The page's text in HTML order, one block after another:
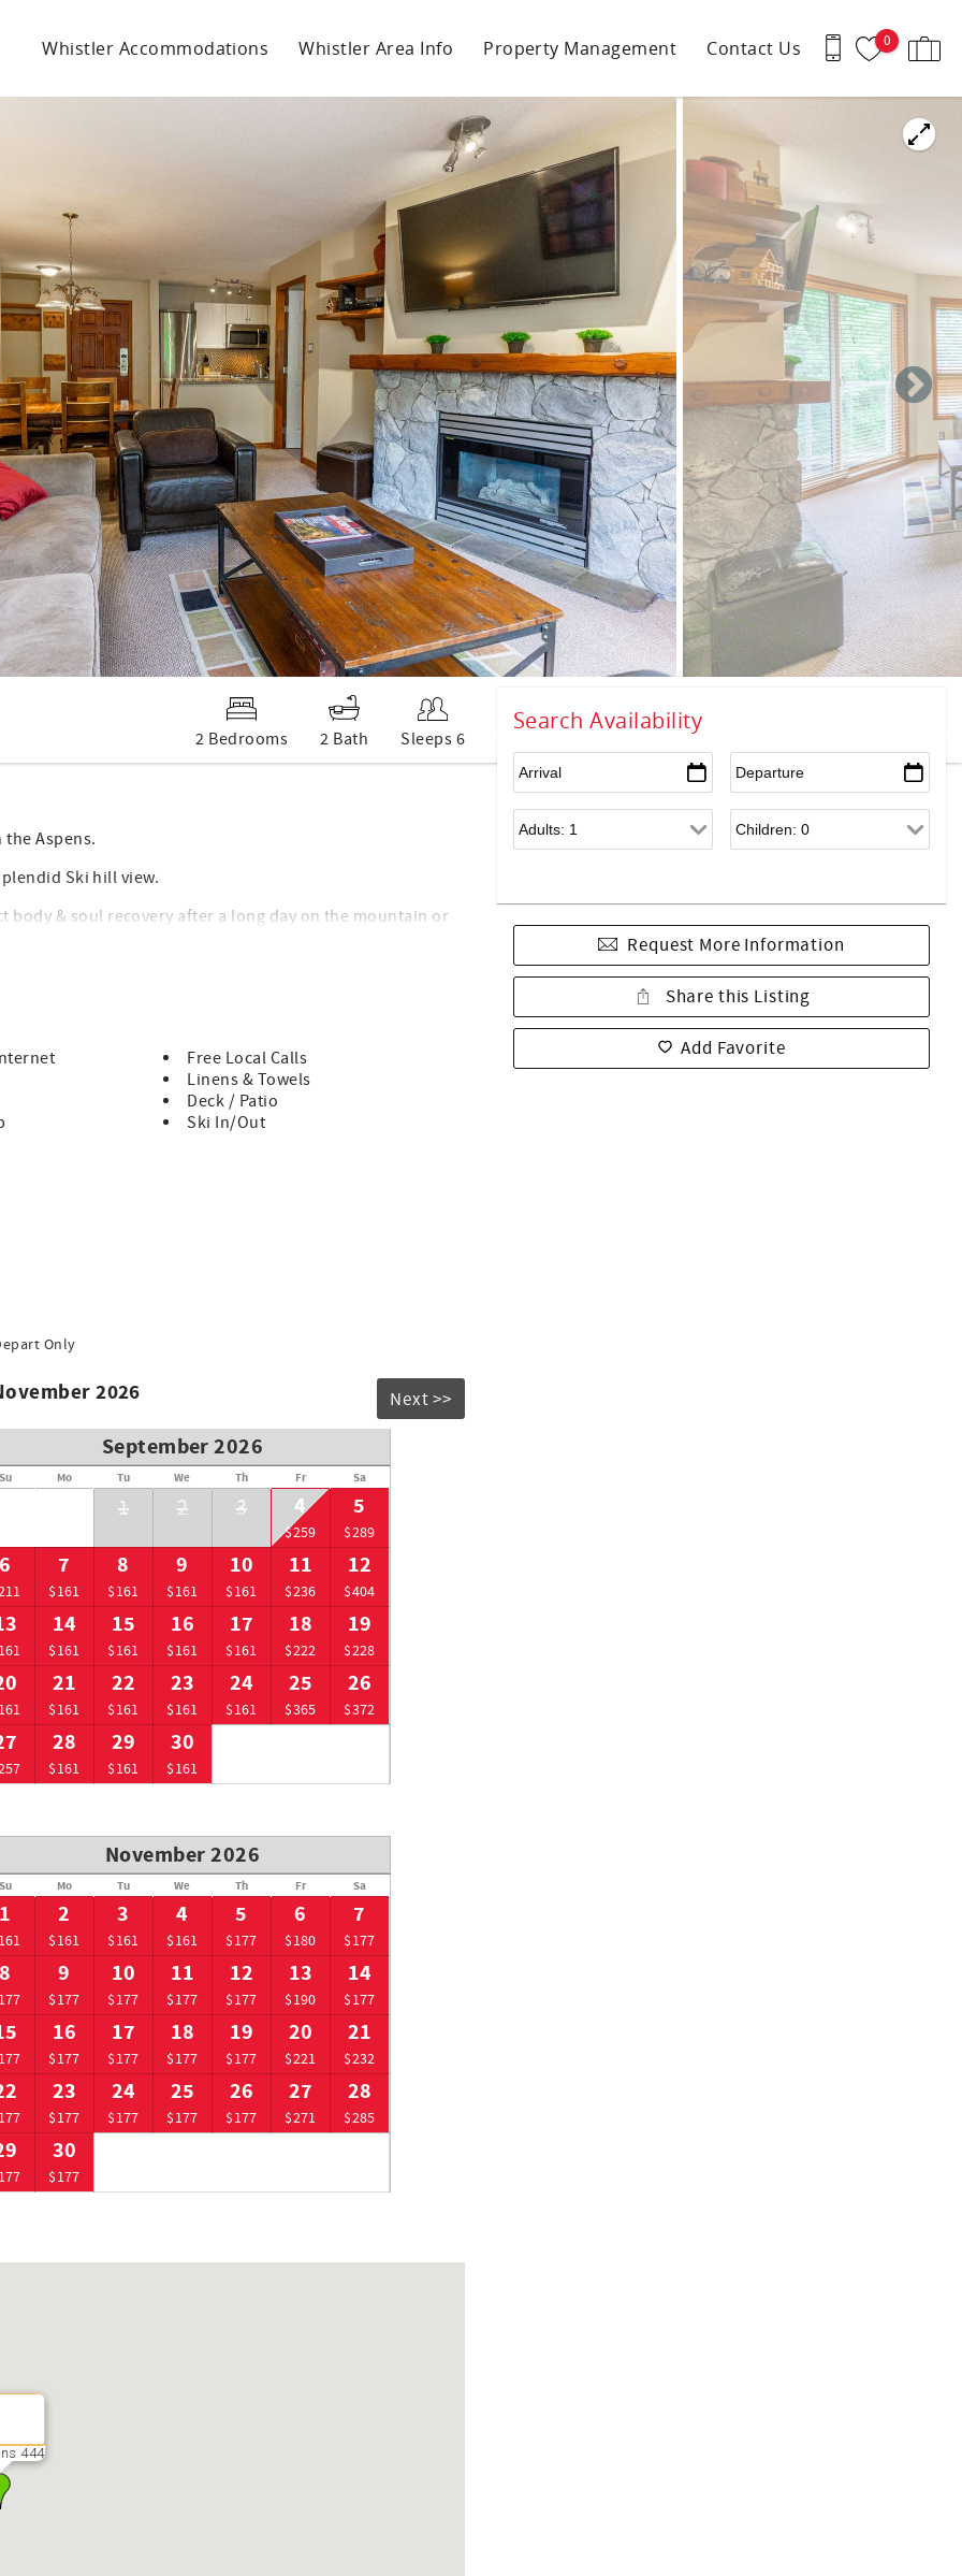
0
Whistler Accommodations Whistler Area Info Property Management Contact Us
2 Bedrooms 2 Bath Sleeps 6
Search Availability
Request More Information
Share this Listing
Add Favorite
Aspens.
Ski hill view.
& soul recovery after a long day on the mountain or
Gondola.
Free Local Calls
Linens & Towels
Deck / Patio
Ski In/Out
Only
2026 Next >>
September 2026
Su Mo Tu We Th Fr Sa
1 2 3 4
$259
5
$289
6 7
$161
8
$161
9
$161
10
$161
11
$236
12
$404
14
$161
15
$161
16
$161
17
$161
18
$222
19
$228
21
$161
22
$161
23
$161
24
$161
25
$365
26
$372
28
$161
29
$161
30
$161
November 2026
Su Mo Tu We Th Fr Sa
1 2
$161
3
$161
4
$161
5
$177
6
$180
7
$177
8 9
$177
10
$177
11
$177
12
$177
13
$190
14
$177
16
$177
17
$177
18
$177
19
$177
20
$221
21
$232
23
$177
24
$177
25
$177
26
$177
27
$271
28
$285
30
$177
444